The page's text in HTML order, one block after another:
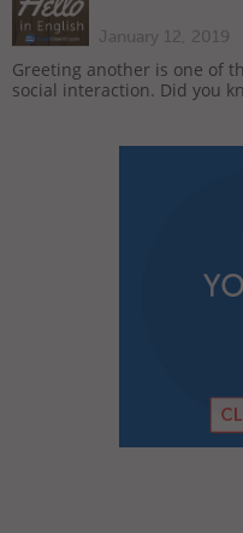
January 12, 2019
Greeting another is one of
social interaction. Did you